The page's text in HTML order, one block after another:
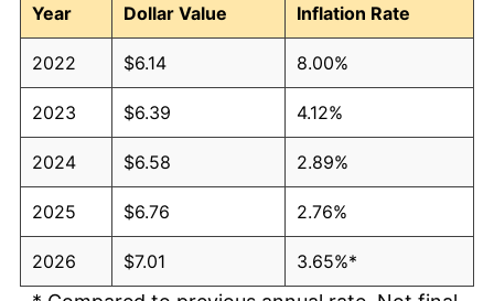
Year
Dollar Value Inflation Rate
2022 $6.14 8.00%
2023 $6.39 4.12%
2024 $6.58 2.89%
2025 $6.76 2.76%
2026 $7.01 3.65%*